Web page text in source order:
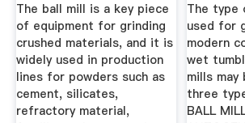
The ball mill is a key piece
of equipment for grinding
crushed materials, and it is
widely used in production
lines for powders such as
cement, silicates,
refractory material,
The type
used for
modern
wet
mills
three
BALL